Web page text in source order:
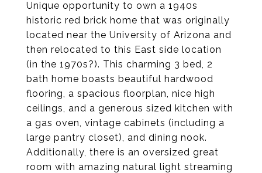
Unique opportunity to own a 1940s
historic red brick home that was originally
located near the University of Arizona and
then relocated to this East side location
(in the 1970s?). This charming 3 bed, 2
bath home boasts beautiful hardwood
flooring, a spacious floorplan, nice high
ceilings, and a generous sized kitchen with
a gas oven, vintage cabinets (including a
large pantry closet), and dining nook.
Additionally, there is an oversized great
room with amazing natural light streaming